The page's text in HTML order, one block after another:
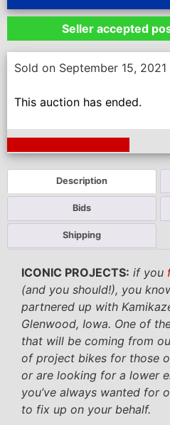
Seller accepted
Sold on September 15, 2021
This auction has ended.
Description
Bids
Shipping
ICONIC PROJECTS: if you
(and you should!), you
partnered up with
Glenwood, Iowa. One of
that will be coming from
of project bikes for those
or are looking for a lower
you’ve always wanted for
to fix up on your behalf.